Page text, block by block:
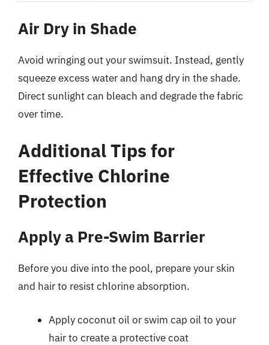
Air Dry in Shade
Avoid wringing out your swimsuit. Instead, gently
squeeze excess water and hang dry in the shade.
Direct sunlight can bleach and degrade the fabric
over time.
Additional Tips for
Effective Chlorine
Protection
Apply a Pre-Swim Barrier
Before you dive into the pool, prepare your skin
and hair to resist chlorine absorption.
Apply coconut oil or swim cap oil to your
hair to create a protective coat